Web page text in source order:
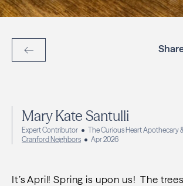
Back to Articles
Mary Kate Santulli
Expert Contributor
The Curious Heart Apothecary
Cranford Neighbors
Apr 2026
It’s April! Spring is upon us! The